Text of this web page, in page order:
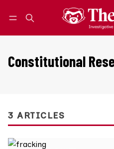
Constitutional
3 ARTICLES